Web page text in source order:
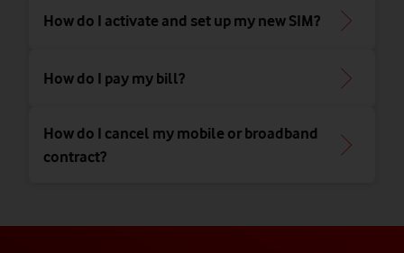
How do I activate and set up my new SIM?
How do I pay my bill?
How do I cancel my mobile or broadband
contract?